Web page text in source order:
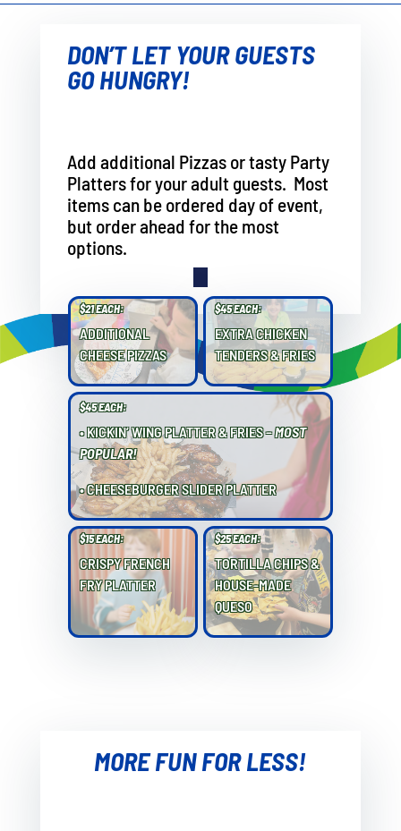
DON’T LET YOUR GUESTS
GO HUNGRY!
Add additional Pizzas or tasty Party
Platters for your adult guests. Most
items can be ordered day of event,
but order ahead for the most
options.
$21 EACH:
ADDITIONAL
CHEESE PIZZAS
$45 EACH:
EXTRA CHICKEN
TENDERS & FRIES
$45 EACH:
• KICKIN’ WING PLATTER & FRIES –MOST
POPULAR!
• CHEESEBURGER SLIDER PLATTER
$15 EACH:
CRISPY FRENCH
FRY PLATTER
$25 EACH:
TORTILLA CHIPS &
HOUSE-MADE
QUESO
MORE FUN FOR LESS!